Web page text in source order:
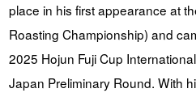
place in his first appearance at
Roasting Championship) and
2025 Hojun Fuji Cup
Japan Preliminary Round. With